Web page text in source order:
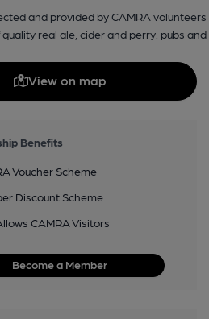
and provided by CAMRA
real ale, cider and perry. pubs
View on map
Benefits
Voucher Scheme
Discount Scheme
CAMRA Visitors
Become a Member